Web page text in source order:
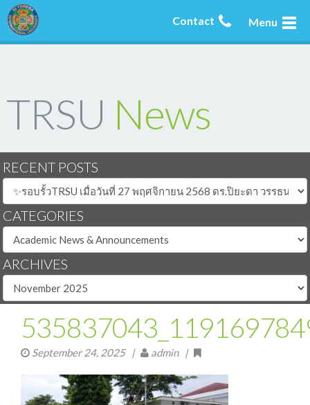
Menu
Contact
TRSU News
RECENT POSTS
CATEGORIES
ARCHIVES
September 24, 2025| admin |